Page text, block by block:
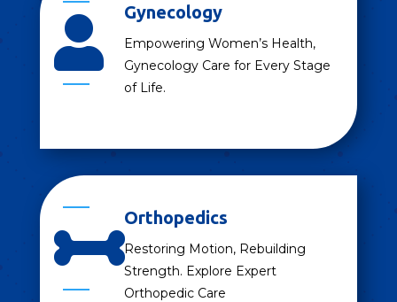

Gynecology
Empowering Women’s Health,
Gynecology Care for Every Stage
of Life.

Orthopedics
Restoring Motion, Rebuilding
Strength. Explore Expert
Orthopedic Care